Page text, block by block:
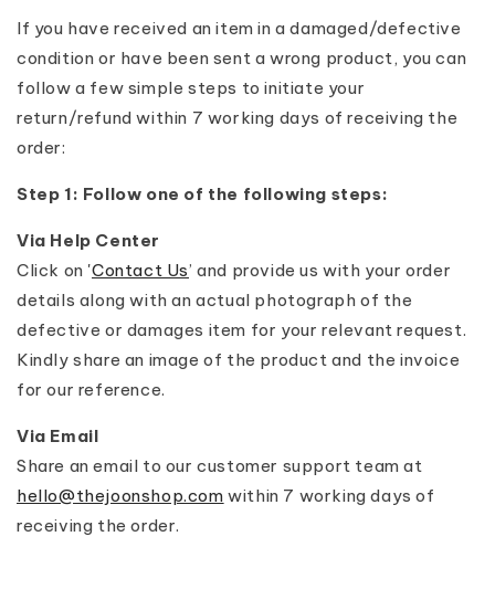
If you have received an item in a damaged/defective
condition or have been sent a wrong product, you can
follow a few simple steps to initiate your
return/refund within 7 working days of receiving the
order:
Step 1: Follow one of the following steps:
Via Help Center
Click on 'Contact Us’ and provide us with your order
details along with an actual photograph of the
defective or damages item for your relevant request.
Kindly share an image of the product and the invoice
for our reference.
Via Email
Share an email to our customer support team at
hello@thejoonshop.com within 7 working days of
receiving the order.